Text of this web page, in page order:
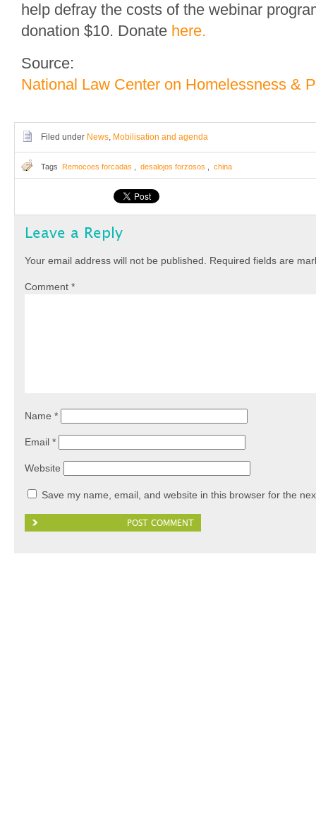
help defray the costs of the webinar
donation $10. Donate here.
Source:
National Law Center on Homelessness &
Filed under News, Mobilisation and agenda
Tags Remocoes forcadas desalojos forzosos china
Leave a Reply
Your email address will not be published. Required fields are
Comment *
Name *
Email *
Website
Save my name, email, and website in this browser for the